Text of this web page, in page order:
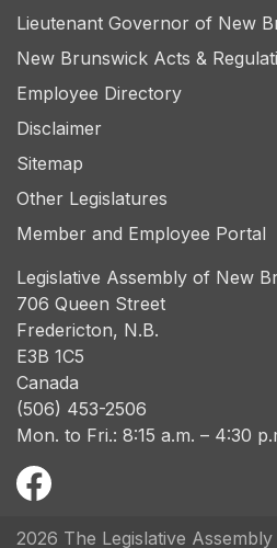
Lieutenant Governor of New
New Brunswick Acts &
Employee Directory
Disclaimer
Sitemap
Other Legislatures
Member and Employee Portal
Legislative Assembly of New
706 Queen Street
Fredericton, N.B.
E3B 1C5
Canada
(506) 453-2506
Mon. to Fri.: 8:15 a.m. – 4:30
2026 The Legislative